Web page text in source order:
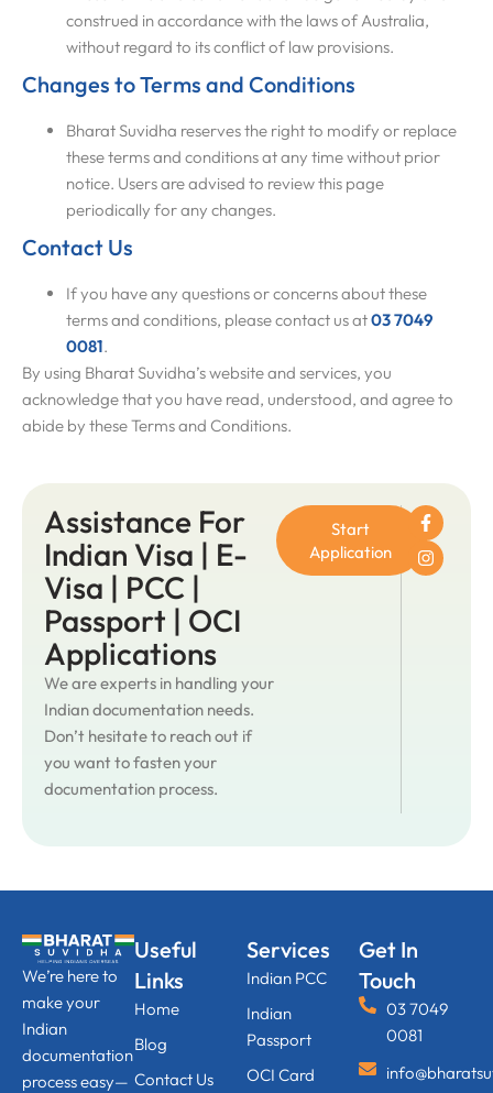
construed in accordance with the laws of Australia,
without regard to its conflict of law provisions.
Changes to Terms and Conditions
Bharat Suvidha reserves the right to modify or replace
these terms and conditions at any time without prior
notice. Users are advised to review this page
periodically for any changes.
Contact Us
If you have any questions or concerns about these
terms and conditions, please contact us at03 7049
0081.
By using Bharat Suvidha’s website and services, you
acknowledge that you have read, understood, and agree to
abide by these Terms and Conditions.
Assistance For
Indian Visa | E-
Visa | PCC |
Passport | OCI
Applications
We are experts in handling your
Indian documentation needs.
Don’t hesitate to reach out if
you want to fasten your
documentation process.
Start
Application
We’re here to
make your
Indian
documentation
process easy—
Useful
Links
Home
Blog
Contact Us
Services
Indian PCC
Indian
Passport
OCI Card
Get In
Touch
03 7049
0081